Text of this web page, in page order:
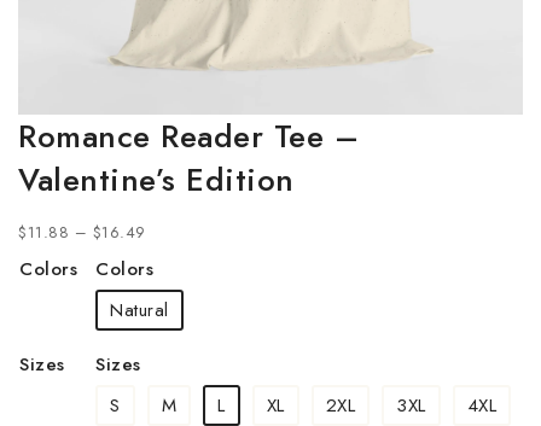
Romance Reader Tee –
Valentine’s Edition
$11.88 – $16.49
Colors
Colors
Natural
Sizes
Sizes
S
M L XL 2XL 3XL
4XL